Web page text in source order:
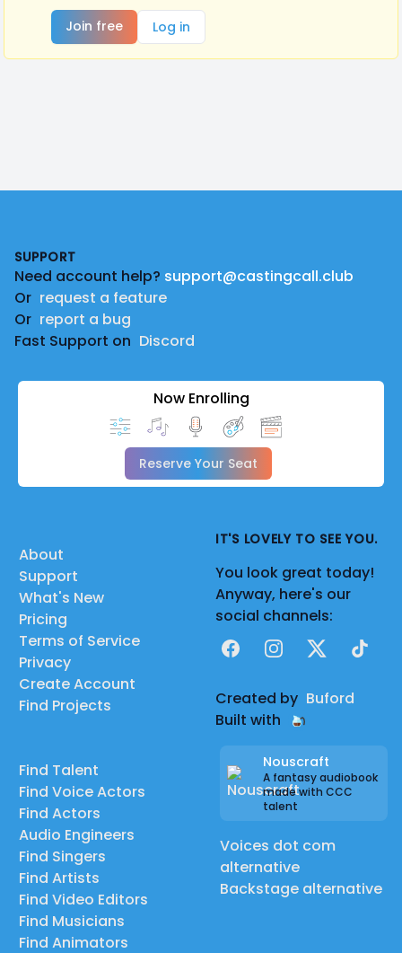
Join free
Log in
SUPPORT
Need account help? support@castingcall.club
Or request a feature
Or report a bug
Fast Support on Discord
Now Enrolling
Reserve Your Seat
About
Support
What's New
Pricing
Terms of Service
Privacy
Create Account
Find Projects
Find Talent
Find Voice Actors
Find Actors
Audio Engineers
Find Singers
Find Artists
Find Video Editors
Find Musicians
Find Animators
IT'S LOVELY TO SEE YOU.
You look great today!
Anyway, here's our
social channels:
FacebookInstagram
X TikTok
Created by Buford
Built with
Nouscraft
A fantasy audiobook
made with CCC
talent
Voices dot com
alternative
Backstage alternative